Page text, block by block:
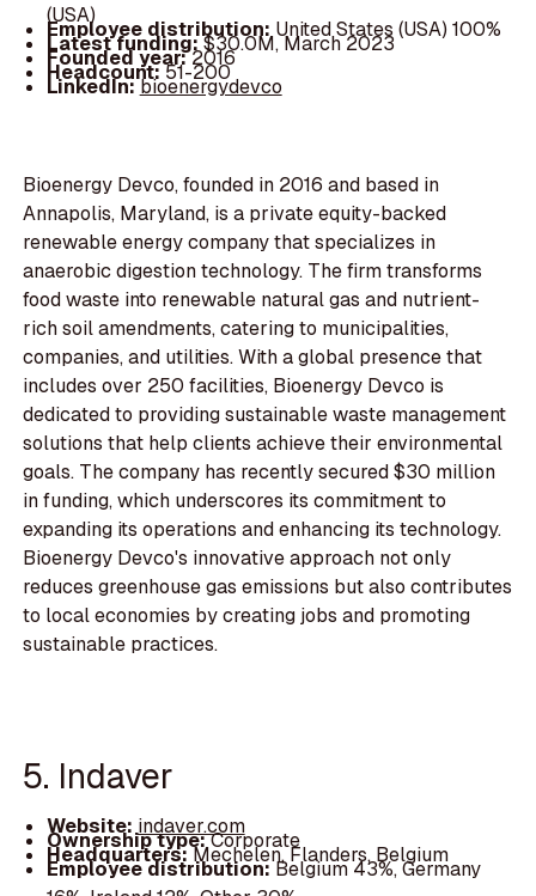
(USA)
Employee distribution: United States (USA) 100%
Latest funding:$30.0M, March 2023
Founded year:2016
Headcount:51-200
LinkedIn:bioenergydevco
Bioenergy Devco, founded in 2016 and based in
Annapolis, Maryland, is a private equity-backed
renewable energy company that specializes in
anaerobic digestion technology. The firm transforms
food waste into renewable natural gas and nutrient-
rich soil amendments, catering to municipalities,
companies, and utilities. With a global presence that
includes over 250 facilities, Bioenergy Devco is
dedicated to providing sustainable waste management
solutions that help clients achieve their environmental
goals. The company has recently secured $30 million
in funding, which underscores its commitment to
expanding its operations and enhancing its technology.
Bioenergy Devco's innovative approach not only
reduces greenhouse gas emissions but also contributes
to local economies by creating jobs and promoting
sustainable practices.
5. Indaver
Website: indaver.com
Ownership type:Corporate
Headquarters:Mechelen, Flanders, Belgium
Employee distribution:Belgium 43%, Germany